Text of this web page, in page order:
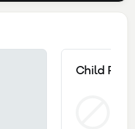
Child Pool